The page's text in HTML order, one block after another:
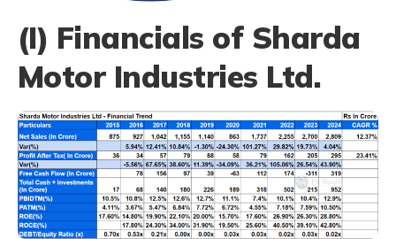
(I) Financials of Sharda
Motor Industries Ltd.